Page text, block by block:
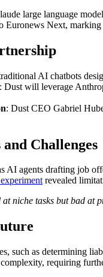
large language
Next,
AI chatbots
: Dust will leverage
: Dust CEO Gabriel
Challenges
AI agents drafting job
revealed
niche tasks but bad at
such as determining
requiring